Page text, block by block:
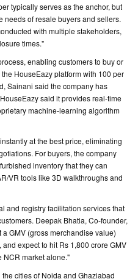
typically serves as the anchor, but
of resale buyers and sellers.
with multiple stakeholders,
times."
enabling customers to buy or
HouseEazy platform with 100 per
Sainani said the company has
said it provides real-time
machine-learning algorithm
at the best price, eliminating
For buyers, the company
inventory that they can
VR tools like 3D walkthroughs and
and registry facilitation services that
Deepak Bhatia, Co-founder,
GMV (gross merchandise value)
expect to hit Rs 1,800 crore GMV
NCR market alone."
cities of Noida and Ghaziabad